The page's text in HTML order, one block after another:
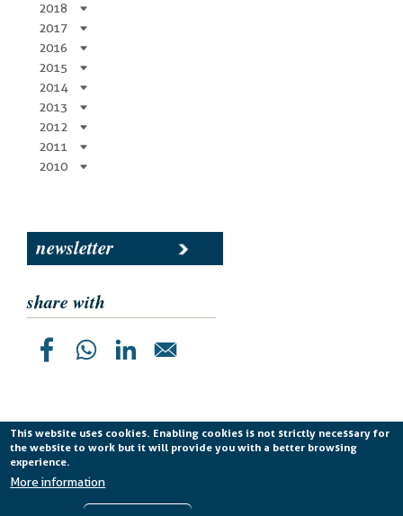
This website uses cookies. Enabling cookies is not strictly necessary for
the website to work but it will provide you with a better browsing
experience.
More information
2018
2017
2016
2015
2014
2013
2012
2011
2010
newsletter
share with
Planetek Italia s.r.l. P. IVA 04555490723 -